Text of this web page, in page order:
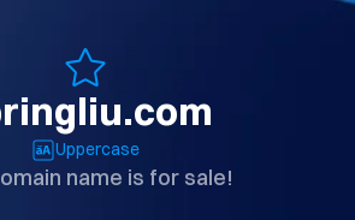
Uppercase
name is for sale!